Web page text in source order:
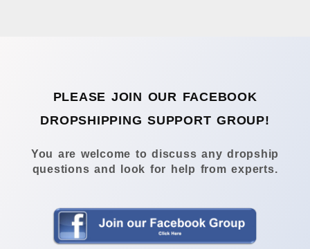
PLEASE JOIN OUR FACEBOOK
DROPSHIPPING SUPPORT GROUP!
You are welcome to discuss any dropship
questions and look for help from experts.